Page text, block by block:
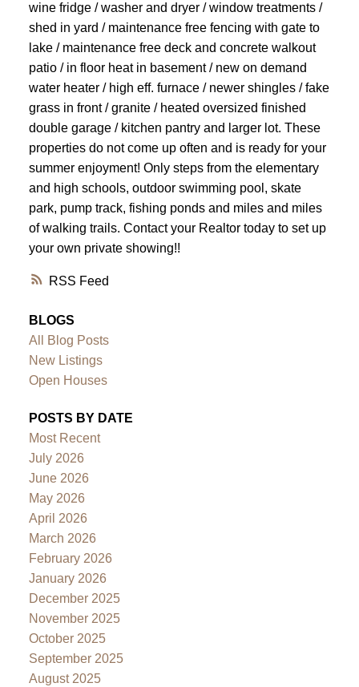
RSS
wine fridge / washer and dryer / window treatments /
shed in yard / maintenance free fencing with gate to
lake / maintenance free deck and concrete walkout
patio / in floor heat in basement / new on demand
water heater / high eff. furnace / newer shingles / fake
grass in front / granite / heated oversized finished
double garage / kitchen pantry and larger lot. These
properties do not come up often and is ready for your
summer enjoyment! Only steps from the elementary
and high schools, outdoor swimming pool, skate
park, pump track, fishing ponds and miles and miles
of walking trails. Contact your Realtor today to set up
your own private showing!!
BLOGS
All Blog Posts
New Listings
Open Houses
POSTS BY DATE
Most Recent
July 2026
June 2026
May 2026
April 2026
March 2026
February 2026
January 2026
December 2025
November 2025
October 2025
September 2025
August 2025